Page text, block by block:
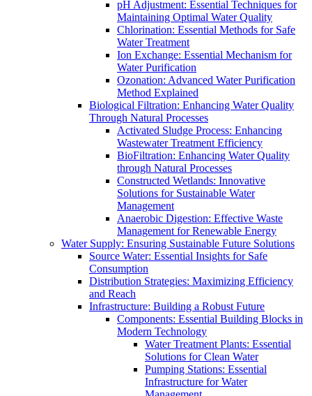
pH Adjustment: Essential Techniques for
Maintaining Optimal Water Quality
Chlorination: Essential Methods for Safe
Water Treatment
Ion Exchange: Essential Mechanism for
Water Purification
Ozonation: Advanced Water Purification
Method Explained
Biological Filtration: Enhancing Water Quality
Through Natural Processes
Activated Sludge Process: Enhancing
Wastewater Treatment Efficiency
BioFiltration: Enhancing Water Quality
through Natural Processes
Constructed Wetlands: Innovative
Solutions for Sustainable Water
Management
Anaerobic Digestion: Effective Waste
Management for Renewable Energy
Water Supply: Ensuring Sustainable Future Solutions
Source Water: Essential Insights for Safe
Consumption
Distribution Strategies: Maximizing Efficiency
and Reach
Infrastructure: Building a Robust Future
Components: Essential Building Blocks in
Modern Technology
Water Treatment Plants: Essential
Solutions for Clean Water
Pumping Stations: Essential
Infrastructure for Water